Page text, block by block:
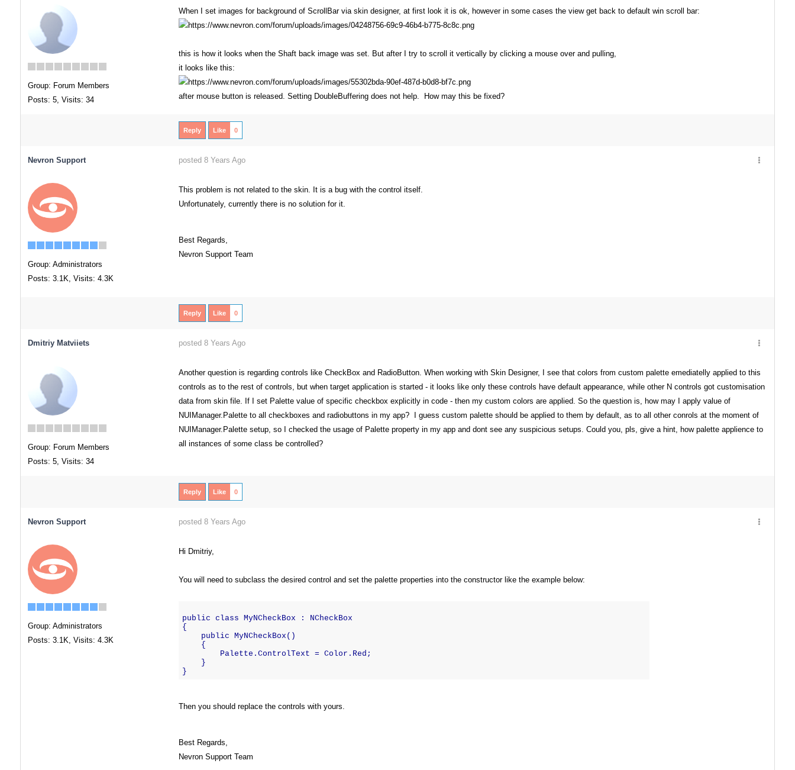
Group: Forum Members
Posts: 5, Visits: 34
When I set images for background of ScrollBar via skin designer, at first look it is ok, however in some cases the view get back to default win scroll bar:
this is how it looks when the Shaft back image was set. But after I try to scroll it vertically by clicking a mouse over and pulling,
it looks like this:
after mouse button is released. Setting DoubleBuffering does not help. How may this be fixed?
Reply Like 0
Nevron Support posted 8 Years Ago
Group: Administrators
Posts: 3.1K, Visits: 4.3K
This problem is not related to the skin. It is a bug with the control itself.
Unfortunately, currently there is no solution for it.
Best Regards,
Nevron Support Team
Reply Like 0
Dmitriy Matviiets posted 8 Years Ago
Group: Forum Members
Posts: 5, Visits: 34
Another question is regarding controls like CheckBox and RadioButton. When working with Skin Designer, I see that colors from custom palette emediatelly applied to this
controls as to the rest of controls, but when target application is started - it looks like only these controls have default appearance, while other N controls got customisation
data from skin file. If I set Palette value of specific checkbox explicitly in code - then my custom colors are applied. So the question is, how may I apply value of
NUIManager.Palette to all checkboxes and radiobuttons in my app? I guess custom palette should be applied to them by default, as to all other conrols at the moment of
NUIManager.Palette setup, so I checked the usage of Palette property in my app and dont see any suspicious setups. Could you, pls, give a hint, how palette applience to
all instances of some class be controlled?
Reply Like 0
Nevron Support posted 8 Years Ago
Group: Administrators
Posts: 3.1K, Visits: 4.3K
Hi Dmitriy,
You will need to subclass the desired control and set the palette properties into the constructor like the example below:
public class MyNCheckBox : NCheckBox
{
public MyNCheckBox()
{
Palette.ControlText = Color.Red;
}
}
Then you should replace the controls with yours.
Best Regards,
Nevron Support Team